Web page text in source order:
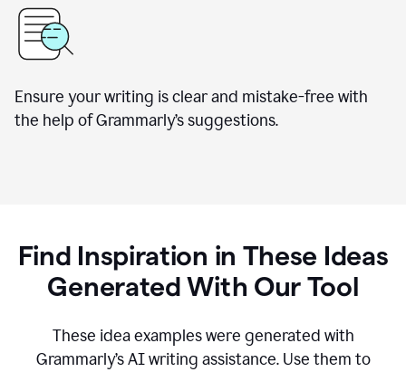
Ensure your writing is clear and mistake-free with
the help of Grammarly’s suggestions.
Find Inspiration in These Ideas
Generated With Our Tool
These idea examples were generated with
Grammarly’s AI writing assistance. Use them to